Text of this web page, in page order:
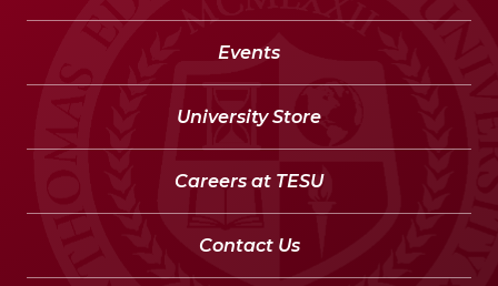
Events
University Store
Careers at TESU
Contact Us